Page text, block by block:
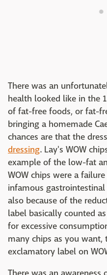
There was an
health looked like in the
of fat-free foods, or fat-
bringing a homemade
chances are that the
dressing. Lay's WOW
example of the low-fat
WOW chips were a
infamous
also because of the
label basically counted
for excessive
many chips as you want,
exclamatory label on